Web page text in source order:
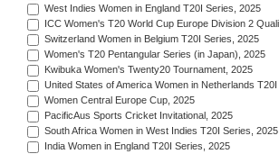
West Indies Women in England T20I Series, 2025
ICC Women's T20 World Cup Europe Division 2
Switzerland Women in Belgium T20I Series, 2025
Women's T20 Pentangular Series (in Japan), 2025
Kwibuka Women's Twenty20 Tournament, 2025
United States of America Women in Netherlands
Women Central Europe Cup, 2025
PacificAus Sports Cricket Invitational, 2025
South Africa Women in West Indies T20I Series, 2025
India Women in England T20I Series, 2025